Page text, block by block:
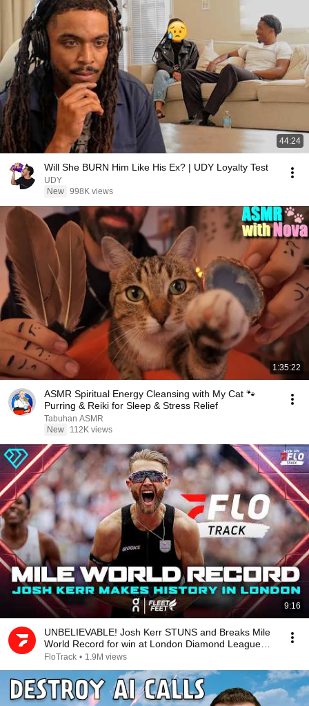
44:24
Will She BURN Him Like His Ex? | UDY Loyalty Test
UDY
New 998K views
1:35:22
ASMR Spiritual Energy Cleansing with My Cat 🐾
Purring & Reiki for Sleep & Stress Relief
Tabuhan ASMR
New
112K views
9:16
UNBELIEVABLE! Josh Kerr STUNS and Breaks Mile
World Record for win at London Diamond League
2026
FloTrack • 1.9M views